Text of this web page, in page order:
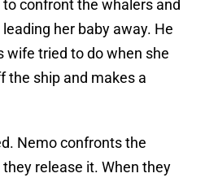
confront the whalers and
her baby away. He
wife tried to do when she
the ship and makes a
Nemo confronts the
release it. When they